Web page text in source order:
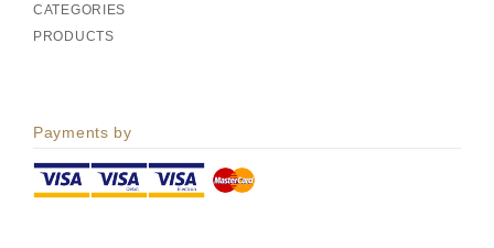
CATEGORIES
PRODUCTS
Payments by